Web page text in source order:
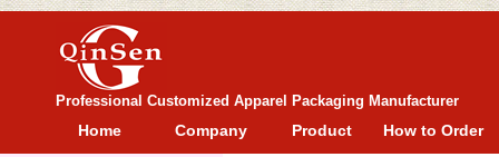
Professional Customized Apparel Packaging Manufacturer
Home Company Product How to Order